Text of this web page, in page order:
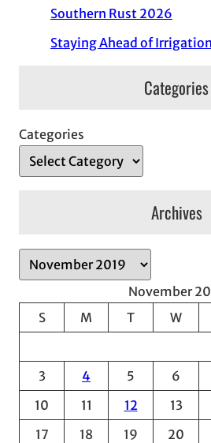
Southern Rust 2026
Staying Ahead of
Categories
Categories
Archives
r
c
e
November
S
M T W
3
4 5 6
10
11 12 13
17
18 19 20